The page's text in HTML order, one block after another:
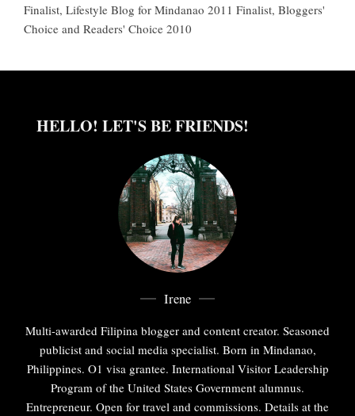
Finalist, Lifestyle Blog for Mindanao 2011 Finalist, Bloggers'
Choice and Readers' Choice 2010
HELLO! LET'S BE FRIENDS!
Irene
Multi-awarded Filipina blogger and content creator. Seasoned
publicist and social media specialist. Born in Mindanao,
Philippines. O1 visa grantee. International Visitor Leadership
Program of the United States Government alumnus.
Entrepreneur. Open for travel and commissions. Details at the